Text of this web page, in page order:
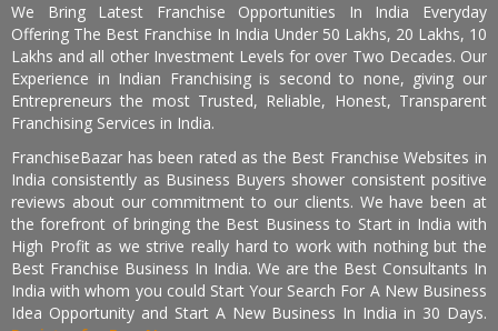
We Bring Latest Franchise Opportunities In India Everyday
Offering The Best Franchise In India Under 50 Lakhs, 20 Lakhs, 10
Lakhs and all other Investment Levels for over Two Decades. Our
Experience in Indian Franchising is second to none, giving our
Entrepreneurs the most Trusted, Reliable, Honest, Transparent
Franchising Services in India.
FranchiseBazar has been rated as the Best Franchise Websites in
India consistently as Business Buyers shower consistent positive
reviews about our commitment to our clients. We have been at
the forefront of bringing the Best Business to Start in India with
High Profit as we strive really hard to work with nothing but the
Best Franchise Business In India. We are the Best Consultants In
India with whom you could Start Your Search For A New Business
Idea Opportunity and Start A New Business In India in 30 Days.